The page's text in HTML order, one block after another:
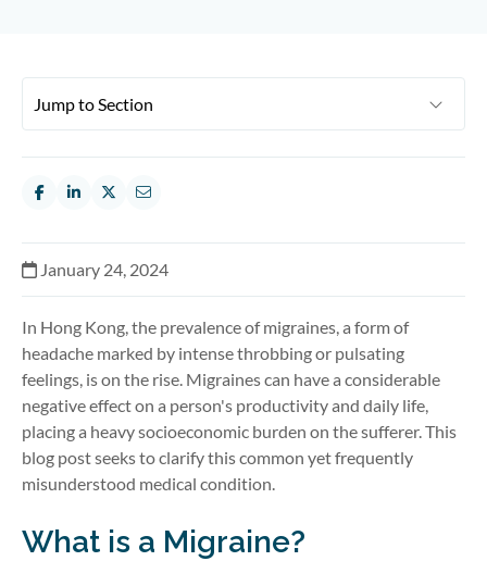
January 24, 2024
In Hong Kong, the prevalence of migraines, a form of
headache marked by intense throbbing or pulsating
feelings, is on the rise. Migraines can have a considerable
negative effect on a person's productivity and daily life,
placing a heavy socioeconomic burden on the sufferer. This
blog postseeksto clarify this common yetfrequently
misunderstood medical condition.
What is a Migraine?